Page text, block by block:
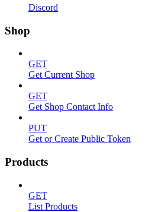
Discord
Shop
GET
Get Current Shop
GET
Get Shop Contact Info
PUT
Get or Create Public Token
Products
GET
List Products